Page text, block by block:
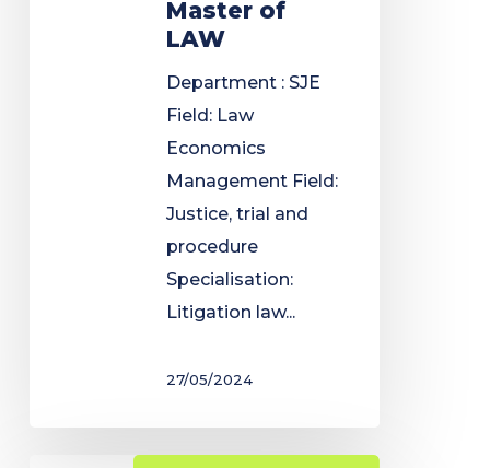
Master of
LAW
Department : SJE
Field: Law
Economics
Management Field:
Justice, trial and
procedure
Specialisation:
Litigation law...
27/05/2024